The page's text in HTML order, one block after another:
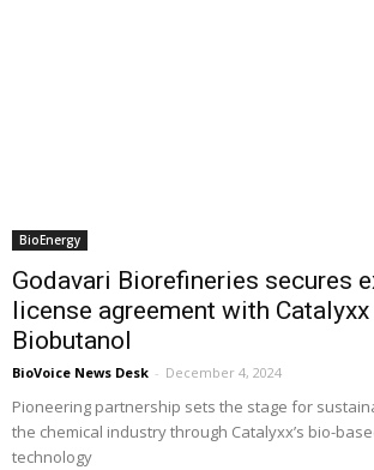
BioEnergy
Godavari Biorefineries secures
license agreement with
Biobutanol
BioVoice News Desk - December 4, 2024
Pioneering partnership sets the stage for
the chemical industry through Catalyxx’s bio-
technology